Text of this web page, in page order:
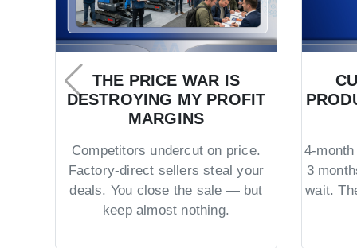
THE PRICE WAR IS
DESTROYING MY PROFIT
MARGINS
Competitors undercut on price.
Factory-direct sellers steal your
deals. You close the sale — but
keep almost nothing.
4-
3
wait.